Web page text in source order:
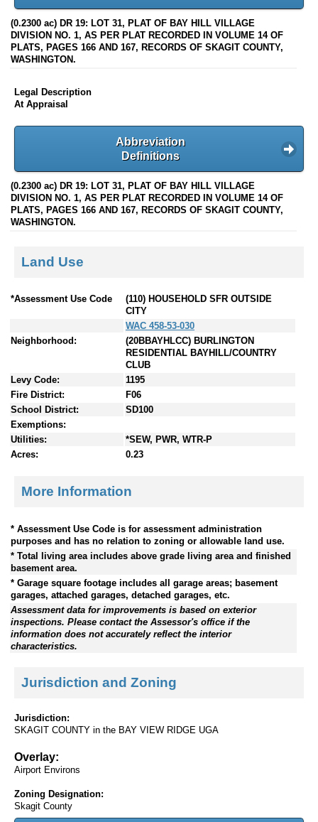
(0.2300 ac) DR 19: LOT 31, PLAT OF BAY HILL VILLAGE
DIVISION NO. 1, AS PER PLAT RECORDED IN VOLUME 14 OF
PLATS, PAGES 166 AND 167, RECORDS OF SKAGIT COUNTY,
WASHINGTON.
Legal Description
At Appraisal
Abbreviation
Definitions
(0.2300 ac) DR 19: LOT 31, PLAT OF BAY HILL VILLAGE
DIVISION NO. 1, AS PER PLAT RECORDED IN VOLUME 14 OF
PLATS, PAGES 166 AND 167, RECORDS OF SKAGIT COUNTY,
WASHINGTON.
Land Use
*Assessment Use Code
(110) HOUSEHOLD SFR OUTSIDE
CITY
WAC 458-53-030
Neighborhood:
(20BBAYHLCC) BURLINGTON
RESIDENTIAL BAYHILL/COUNTRY
CLUB
Levy Code:
1195
Fire District:
F06
School District:
SD100
Exemptions:
Utilities:
*SEW, PWR, WTR-P
Acres:
0.23
More Information
* Assessment Use Code is for assessment administration
purposes and has no relation to zoning or allowable land use.
* Total living area includes above grade living area and finished
basement area.
* Garage square footage includes all garage areas; basement
garages, attached garages, detached garages, etc.
Assessment data for improvements is based on exterior
inspections. Please contact the Assessor's office if the
information does not accurately reflect the interior
characteristics.
Jurisdiction and Zoning
Jurisdiction:
SKAGIT COUNTY in the BAY VIEW RIDGE UGA
Overlay:
Airport Environs
Zoning Designation:
Skagit County